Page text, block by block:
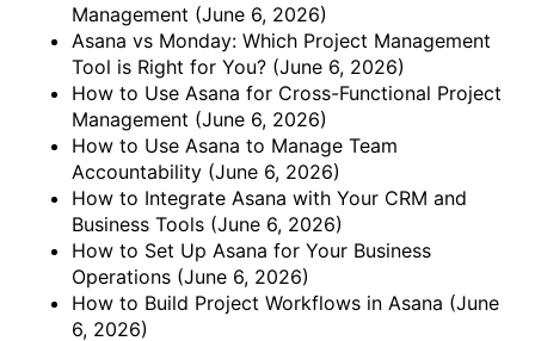
Management (June 6, 2026)
Asana vs Monday: Which Project Management
Tool is Right for You? (June 6, 2026)
How to Use Asana for Cross-Functional Project
Management (June 6, 2026)
How to Use Asana to Manage Team
Accountability (June 6, 2026)
How to Integrate Asana with Your CRM and
Business Tools (June 6, 2026)
How to Set Up Asana for Your Business
Operations (June 6, 2026)
How to Build Project Workflows in Asana (June
6, 2026)